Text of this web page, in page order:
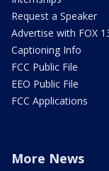
Request a Speaker
Advertise with FOX
Captioning Info
FCC Public File
EEO Public File
FCC Applications
More News